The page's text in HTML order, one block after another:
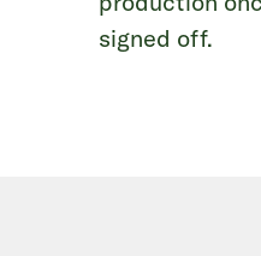
signed off.